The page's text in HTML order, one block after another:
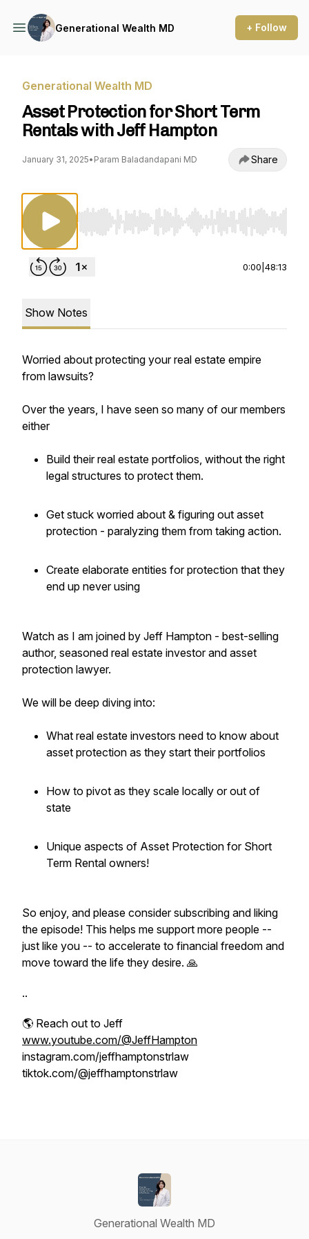
Generational Wealth MD + Follow
Generational Wealth MD
Asset Protection for Short Term
Rentals with Jeff Hampton
January 31, 2025• Param Baladandapani MD Share
Use Left/Right to seek, Home/End to jump to
0:00 48:13
Show Notes
Worried about protecting your real estate empire
from lawsuits?
Over the years, I have seen so many of our members
either
Build their real estate portfolios, without the right
legal structures to protect them.
Get stuck worried about & figuring out asset
protection - paralyzing them from taking action.
Create elaborate entities for protection that they
end up never using
Watch as I am joined by Jeff Hampton - best-selling
author, seasoned real estate investor and asset
protection lawyer.
We will be deep diving into:
What real estate investors need to know about
asset protection as they start their portfolios
How to pivot as they scale locally or out of
state
Unique aspects of Asset Protection for Short
Term Rental owners!
So enjoy, and please consider subscribing and liking
the episode! This helps me support more people --
just like you -- to accelerate to financial freedom and
move toward the life they desire. 🙏
..
🌎 Reach out to Jeff
www.youtube.com/@JeffHampton
instagram.com/jeffhamptonstrlaw
tiktok.com/@jeffhamptonstrlaw
Generational Wealth MD